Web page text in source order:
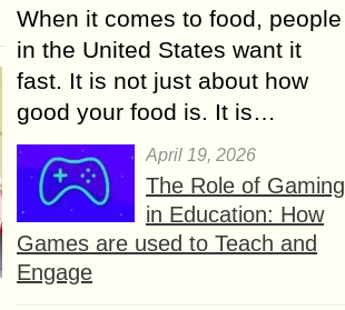
When it comes to food, people
in the United States want it
fast. It is not just about how
good your food is. It is…
April 19, 2026
The Role of Gaming
in Education: How
Games are used to Teach and
Engage